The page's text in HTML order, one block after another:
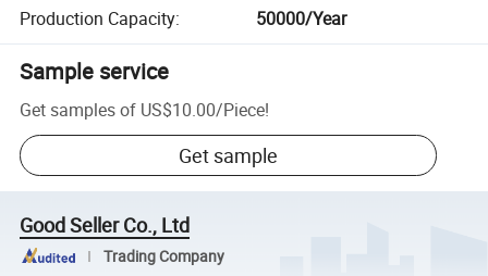
Production Capacity: 50000/Year
Sample service
Get samples of US$10.00/Piece!
Get sample
Good Seller Co., Ltd
Trading Company